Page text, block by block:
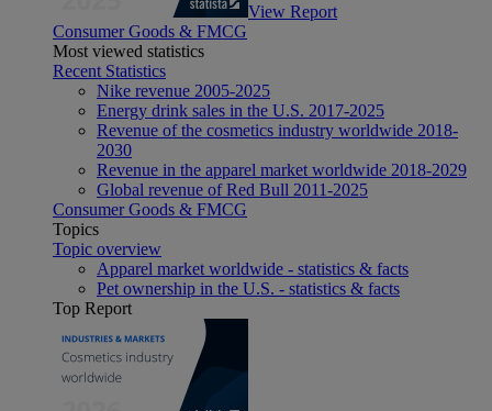
View Report
Consumer Goods & FMCG
Most viewed statistics
Recent Statistics
Nike revenue 2005-2025
Energy drink sales in the U.S. 2017-2025
Revenue of the cosmetics industry worldwide 2018-
2030
Revenue in the apparel market worldwide 2018-2029
Global revenue of Red Bull 2011-2025
Consumer Goods & FMCG
Topics
Topic overview
Apparel market worldwide - statistics & facts
Pet ownership in the U.S. - statistics & facts
Top Report